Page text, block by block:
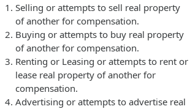
Selling or attempts to sell real property
of another for compensation.
Buying or attempts to buy real property
of another for compensation.
Renting or Leasing or attempts to rent or
lease real property of another for
compensation.
Advertising or attempts to advertise real